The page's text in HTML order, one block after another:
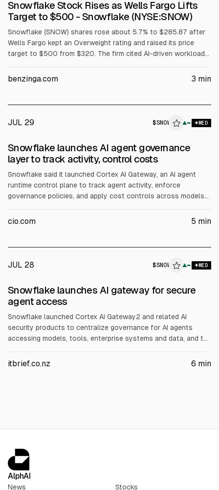
Snowflake Stock Rises as Wells Fargo Lifts
Target to $500 - Snowflake (NYSE:SNOW)
Snowflake (SNOW) shares rose about 5.7% to $285.87 after
Wells Fargo kept an Overweight rating and raised its price
target to $500 from $320. The firm cited AI-driven workload
valuation comps, while noting SNOW is near its 52-week high
benzinga.com 3 min
JUL 29 $SNOW ▲ MED
Snowflake launches AI agent governance
layer to track activity, control costs
Snowflake said it launched Cortex AI Gateway, an AI agent
runtime control plane to track agent activity, enforce
governance policies, and apply cost controls across models
acquisition. Analysts said it addresses gaps in securing and
cio.com 5 min
JUL 28 $SNOW ▲ MED
ALPHAI
Snowflake launches AI gateway for secure
agent access
Snowflake launched Cortex AI Gateway2 and related AI
security products to centralize governance for AI agents
accessing models, tools, enterprise systems and data, and to
servers and routes requests to approved models. Integrations
itbrief.co.nz 6 min
AlphAI
News Stocks